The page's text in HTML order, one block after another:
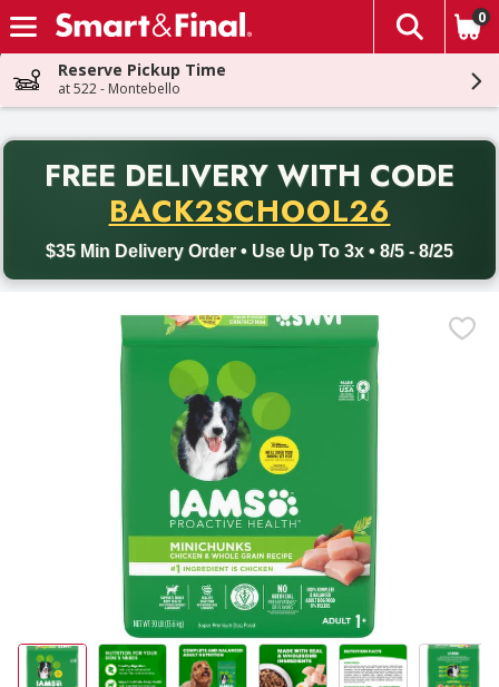
Skip header to page content
The
0
Reserve Pickup Time
at 522 - Montebello
FREE DELIVERY WITH CODE
BACK2SCHOOL26
$35 Min Delivery Order • Use Up To 3x • 8/5 - 8/25
Back to School promotion. Free delivery with promo code